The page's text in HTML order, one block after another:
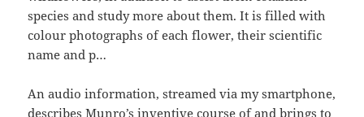
species and study more about them. It is filled with
colour photographs of each flower, their scientific
name and p…
An audio information, streamed via my smartphone,
describes Munro’s inventive course of and brings to